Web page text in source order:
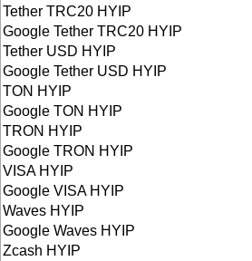
Tether TRC20 HYIP
Google Tether TRC20 HYIP
Tether USD HYIP
Google Tether USD HYIP
TON HYIP
Google TON HYIP
TRON HYIP
Google TRON HYIP
VISA HYIP
Google VISA HYIP
Waves HYIP
Google Waves HYIP
Zcash HYIP